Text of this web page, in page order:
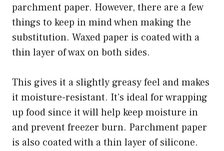
parchment paper. However, there are a few
things to keep in mind when making the
substitution. Waxed paper is coated with a
thin layer of wax on both sides.
This gives it a slightly greasy feel and makes
it moisture-resistant. It’s ideal for wrapping
up food since it will help keep moisture in
and prevent freezer burn. Parchment paper
is also coated with a thin layer of silicone.